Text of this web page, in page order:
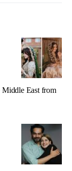
Middle East from